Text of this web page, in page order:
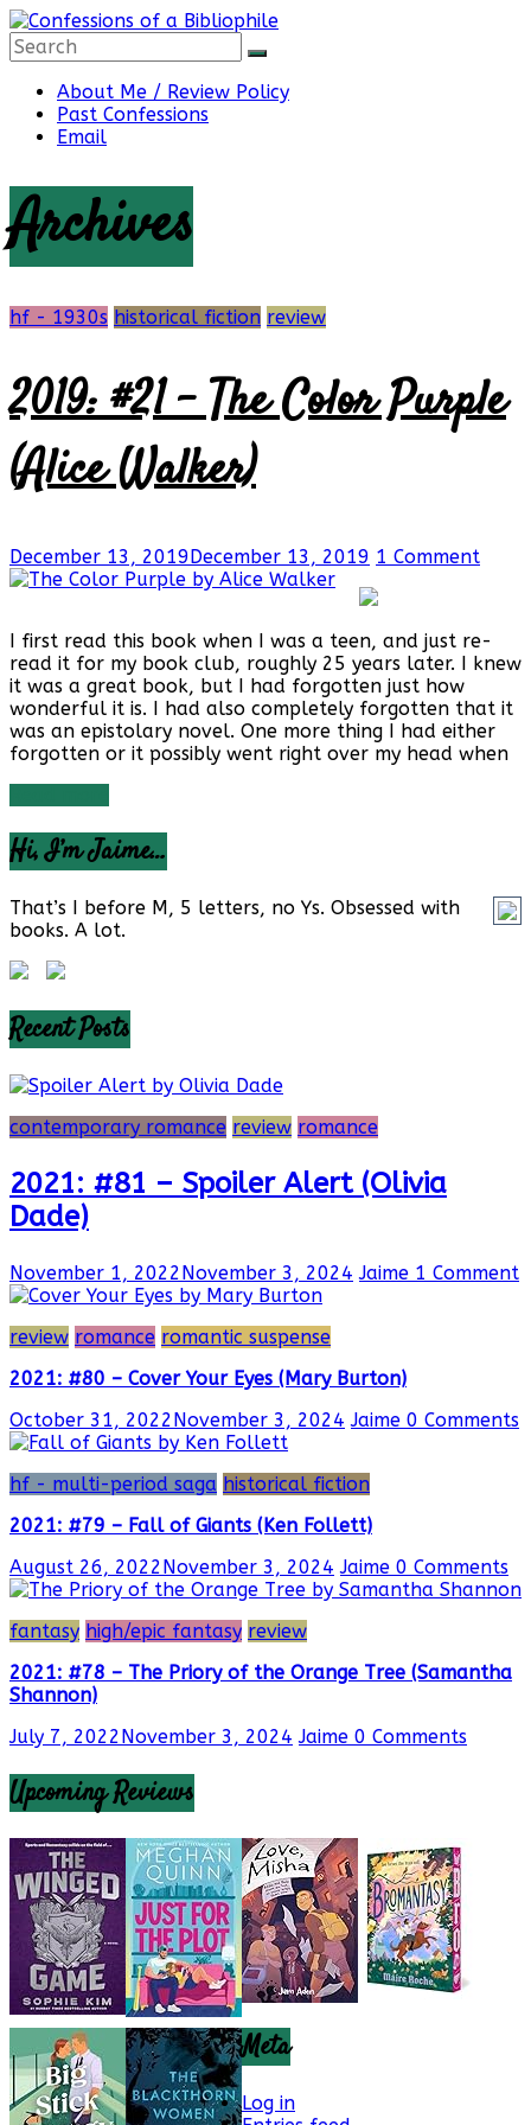
Skip
to
content
Confessions
of
a
Bibliophile
Book
Reviews
and
a
About Me / Review Policy
Past Confessions
Email
Archives
hf - 1930s historical fiction review
2019: #21 – The Color Purple
(Alice Walker)
December 13, 2019December 13, 2019 1 Comment
I first read this book when I was a teen, and just re-
read it for my book club, roughly 25 years later. I knew
it was a great book, but I had forgotten just how
wonderful it is. I had also completely forgotten that it
was an epistolary novel. One more thing I had either
forgotten or it possibly went right over my head when
Hi, I’m Jaime…
That’s I before M, 5 letters, no Ys. Obsessed with
books. A lot.
Recent Posts
contemporary romance review romance
2021: #81 – Spoiler Alert (Olivia
Dade)
November 1, 2022 November 3, 2024 Jaime 1 Comment
review romance romantic suspense
2021: #80 – Cover Your Eyes (Mary Burton)
October 31, 2022 November 3, 2024 Jaime 0 Comments
hf - multi-period saga historical fiction
2021: #79 – Fall of Giants (Ken Follett)
August 26, 2022 November 3, 2024 Jaime 0 Comments
fantasy high/epic fantasy review
2021: #78 – The Priory of the Orange Tree (Samantha
Shannon)
July 7, 2022 November 3, 2024 Jaime 0 Comments
Upcoming Reviews
Meta
Log in